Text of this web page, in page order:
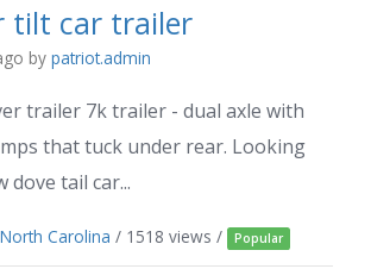
tilt car trailer
by patriot.admin
trailer 7k trailer - dual axle with
that tuck under rear. Looking
tail car...
North Carolina / 1518 views / Popular